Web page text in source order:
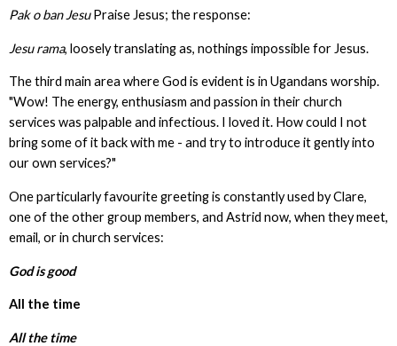
Pak o ban JesuPraise Jesus; the response:
Jesu rama, loosely translating as, nothings impossible for Jesus.
The third main area where God is evident is in Ugandans worship.
"Wow! The energy, enthusiasm and passion in their church
services was palpable and infectious. I loved it. How could I not
bring some of it back with me - and try to introduce it gently into
our own services?"
One particularly favourite greeting is constantly used by Clare,
one of the other group members, and Astrid now, when they meet,
email, or in church services:
God is good
All the time
All the time